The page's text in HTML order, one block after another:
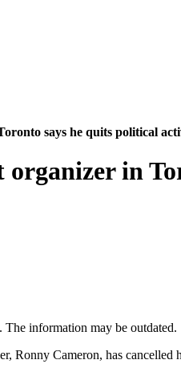
says he quits political
in
The information may be outdated.
Ronny Cameron, has